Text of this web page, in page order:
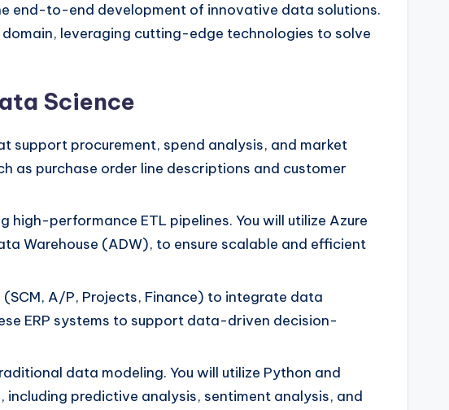
end-to-end development of innovative data solutions.
leveraging cutting-edge technologies to solve
Science
support procurement, spend analysis, and market
as purchase order line descriptions and customer
performance ETL pipelines. You will utilize Azure
Warehouse (ADW), to ensure scalable and efficient
A/P, Projects, Finance) to integrate data
ERP systems to support data-driven decision-
data modeling. You will utilize Python and
predictive analysis, sentiment analysis, and